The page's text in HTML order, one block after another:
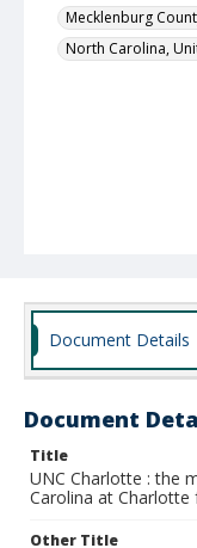
Mecklenburg
North Carolina,
Document Details
Document
Title
UNC Charlotte : the
Carolina at Charlotte
Other Title